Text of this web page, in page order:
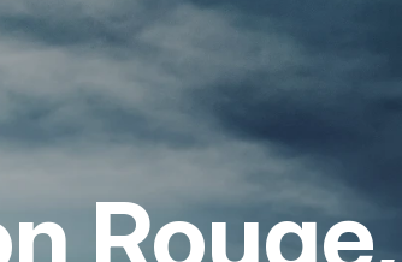
US
OFF FORM
SURVEY
Rouge,